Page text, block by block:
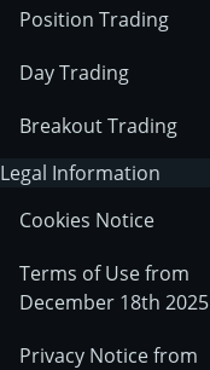
Position Trading
Day Trading
Breakout Trading
Legal Information
Cookies Notice
Terms of Use from
December 18th 2025
Privacy Notice from